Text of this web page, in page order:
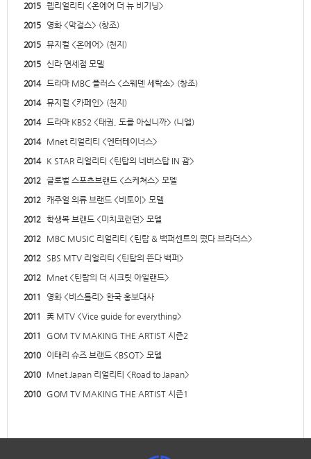
2015 웹리얼리티 <온에어 더 뉴 비기닝>
2015
영화 <막걸스> (창조)
2015 뮤지컬 <온에어> (천지)
2015 신라 면세점 모델
2014 드라마 MBC 플러스 <스웨덴 세탁소> (창조)
2014 뮤지컬 <카페인> (천지)
2014 드라마 KBS2 <태권, 도를 아십니까> (니엘)
2014 Mnet 리얼리티 <엔터테이너스>
2014 K STAR 리얼리티 <틴탑의 네버스탑 IN 괌>
2012 글로벌 스포츠브랜드 <스케쳐스> 모델
2012
캐주얼 의류 브랜드 <비토이> 모델
2012 학생복 브랜드 <미치코런던> 모델
2012
MBC MUSIC 리얼리티 <틴탑 & 백퍼센트의 떴다 브라더스>
2012
SBS MTV 리얼리티 <틴탑의 뜬다 백퍼>
2012
Mnet <틴탑의 더 시크릿 아일랜드>
2011
영화 <비스틀리> 한국 홍보대사
2011
美 MTV <Vice guide for everything>
2011
GOM TV MAKING THE ARTIST 시즌2
2010
이태리 슈즈 브랜드 <BSQT> 모델
2010
Mnet Japan 리얼리티 <Road to Japan>
2010
GOM TV MAKING THE ARTIST 시즌1